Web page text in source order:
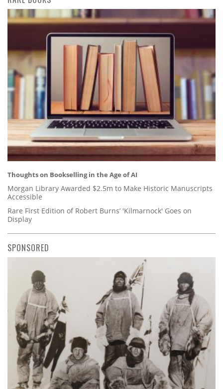
Thoughts on Bookselling in the Age of AI
Morgan Library Awarded $2.5m to Make Historic Manuscripts
Accessible
Rare First Edition of Robert Burns’ 'Kilmarnock' Goes on
Display
SPONSORED